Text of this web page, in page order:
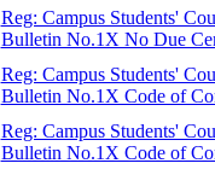
Reg: Campus Students'
Bulletin No.1X No Due
Reg: Campus Students'
Bulletin No.1X Code of
Reg: Campus Students'
Bulletin No.1X Code of